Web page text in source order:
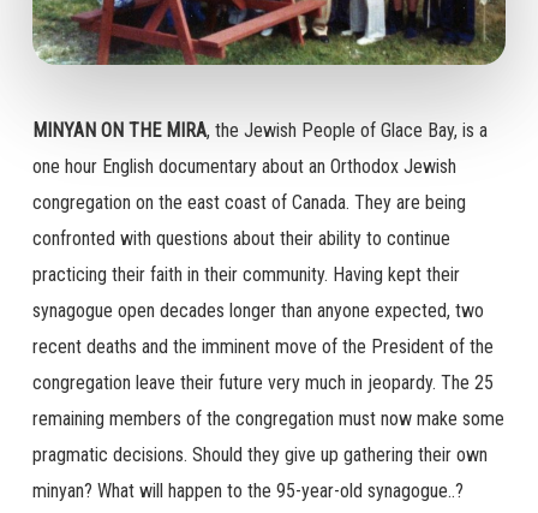
MINYAN ON THE MIRA, the Jewish People of Glace Bay, is a
one hour English documentary about an Orthodox Jewish
congregation on the east coast of Canada. They are being
confronted with questions about their ability to continue
practicing their faith in their community. Having kept their
synagogue open decades longer than anyone expected, two
recent deaths and the imminent move of the President of the
congregation leave their future very much in jeopardy. The 25
remaining members of the congregation must now make some
pragmatic decisions. Should they give up gathering their own
minyan? What will happen to the 95-year-old synagogue..?